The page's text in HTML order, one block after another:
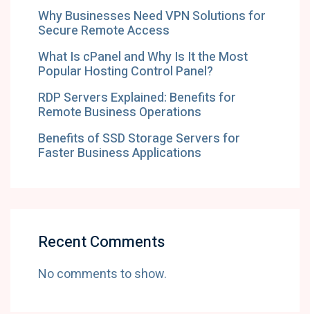
Why Businesses Need VPN Solutions for
Secure Remote Access
What Is cPanel and Why Is It the Most
Popular Hosting Control Panel?
RDP Servers Explained: Benefits for
Remote Business Operations
Benefits of SSD Storage Servers for
Faster Business Applications
Recent Comments
No comments to show.